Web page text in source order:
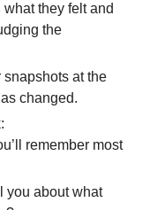
they felt and
the
at the
changed.
remember most
you about what